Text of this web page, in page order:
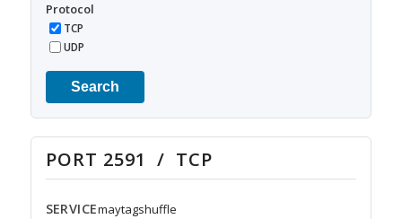
Protocol
TCP
UDP
Search
PORT 2591 / TCP
SERVICEmaytagshuffle